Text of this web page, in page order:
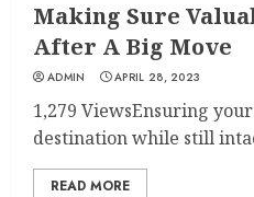
Making Sure
After A Big Move
ADMIN APRIL 28, 2023
1,279 ViewsEnsuring
destination while still
READ MORE